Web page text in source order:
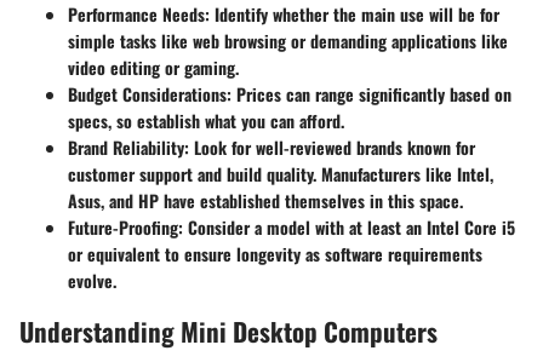
Performance Needs: Identify whether the main use will be for
simple tasks like web browsing or demanding applications like
video editing or gaming.
Budget Considerations: Prices can range significantly based on
specs, so establish what you can afford.
Brand Reliability: Look for well-reviewed brands known for
customer support and build quality. Manufacturers like Intel,
Asus, and HP have established themselves in this space.
Future-Proofing: Consider a model with at least an Intel Core i5
or equivalent to ensure longevity as software requirements
evolve.
Understanding Mini Desktop Computers